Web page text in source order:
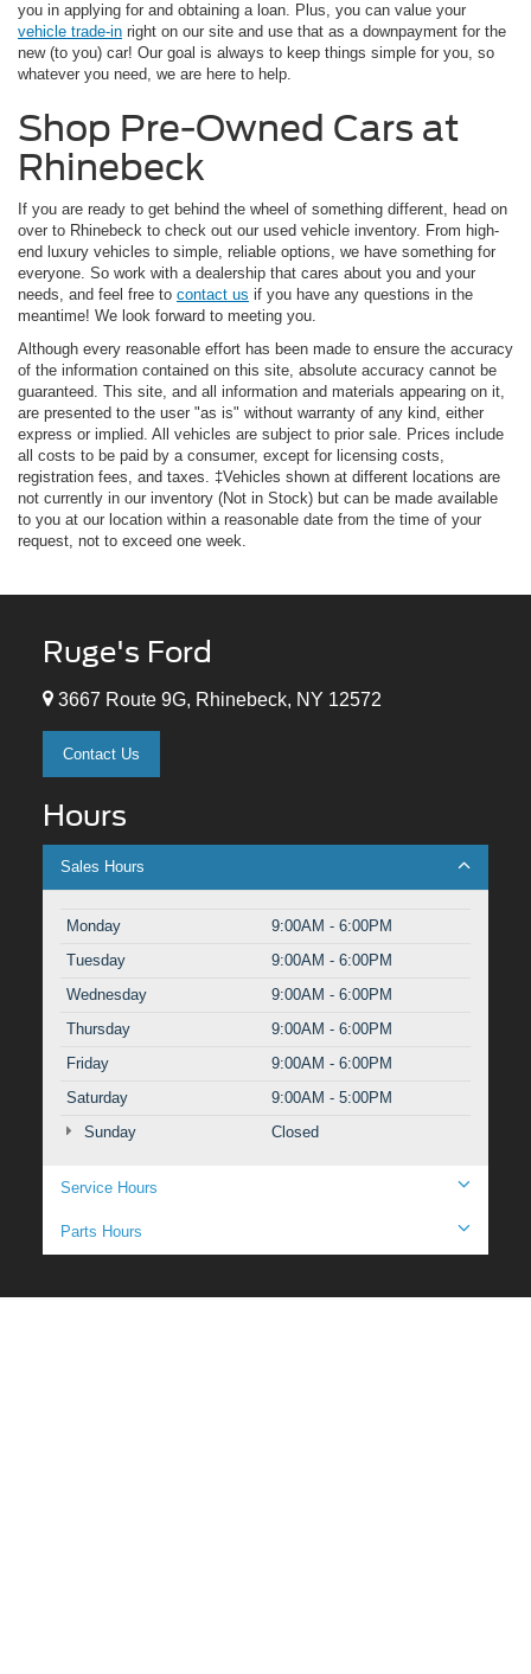
you in applying for and obtaining a loan. Plus, you can value your
vehicle trade-in right on our site and use that as a downpayment for the
new (to you) car! Our goal is always to keep things simple for you, so
whatever you need, we are here to help.
Shop Pre-Owned Cars at
Rhinebeck
If you are ready to get behind the wheel of something different, head on
over to Rhinebeck to check out our used vehicle inventory. From high-
end luxury vehicles to simple, reliable options, we have something for
everyone. So work with a dealership that cares about you and your
needs, and feel free to contact us if you have any questions in the
meantime! We look forward to meeting you.
Although every reasonable effort has been made to ensure the accuracy
of the information contained on this site, absolute accuracy cannot be
guaranteed. This site, and all information and materials appearing on it,
are presented to the user "as is" without warranty of any kind, either
express or implied. All vehicles are subject to prior sale. Prices include
all costs to be paid by a consumer, except for licensing costs,
registration fees, and taxes. ‡Vehicles shown at different locations are
not currently in our inventory (Not in Stock) but can be made available
to you at our location within a reasonable date from the time of your
request, not to exceed one week.
Ruge's Ford
3667 Route 9G, Rhinebeck, NY 12572
Contact Us
Hours
Sales Hours
Monday
9:00AM - 6:00PM
Tuesday
9:00AM - 6:00PM
Wednesday
9:00AM - 6:00PM
Thursday
9:00AM - 6:00PM
Friday
9:00AM - 6:00PM
Saturday
9:00AM - 5:00PM
Sunday
Closed
Service Hours
Parts Hours